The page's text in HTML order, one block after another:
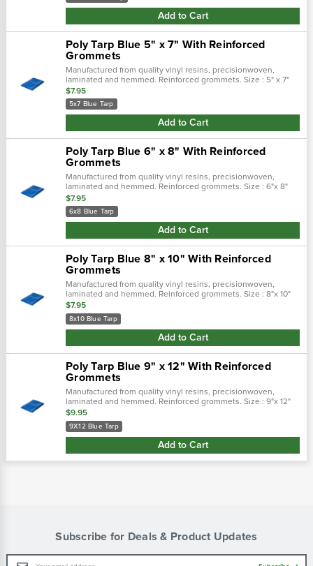
Add to Cart
Poly Tarp Blue 5" x 7" With Reinforced
Grommets
Manufactured from quality vinyl resins, precisionwoven,
laminated and hemmed. Reinforced grommets. Size : 5" x 7"
$7.95
5x7 Blue Tarp
Add to Cart
Poly Tarp Blue 6" x 8" With Reinforced
Grommets
Manufactured from quality vinyl resins, precisionwoven,
laminated and hemmed. Reinforced grommets. Size : 6"x 8"
$7.95
6x8 Blue Tarp
Add to Cart
Poly Tarp Blue 8" x 10" With Reinforced
Grommets
Manufactured from quality vinyl resins, precisionwoven,
laminated and hemmed. Reinforced grommets. Size : 8"x 10"
$7.95
8x10 Blue Tarp
Add to Cart
Poly Tarp Blue 9" x 12" With Reinforced
Grommets
Manufactured from quality vinyl resins, precisionwoven,
laminated and hemmed. Reinforced grommets. Size : 9"x 12"
$9.95
9X12 Blue Tarp
Add to Cart
Subscribe for Deals & Product Updates